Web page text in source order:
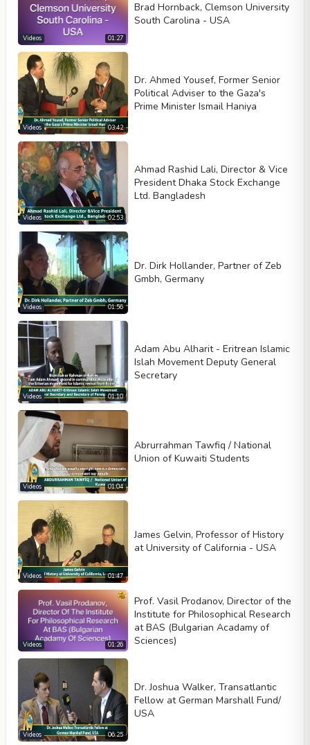
Video type
Autoplay
Kontrolleri göster
Loop
Width
01:27
Videos
Brad Hornback, Clemson University
South Carolina - USA
03:42
Videos
Dr. Ahmed Yousef, Former Senior
Political Adviser to the Gaza's
Prime Minister Ismail Haniya
02:53
Videos
Ahmad Rashid Lali, Director & Vice
President Dhaka Stock Exchange
Ltd. Bangladesh
01:56
Videos
Dr. Dirk Hollander, Partner of Zeb
Gmbh, Germany
01:10
Videos
Adam Abu Alharit - Eritrean Islamic
Islah Movement Deputy General
Secretary
01:04
Videos
Abrurrahman Tawfiq / National
Union of Kuwaiti Students
01:47
Videos
James Gelvin, Professor of History
at University of California - USA
01:26
Videos
Prof. Vasil Prodanov, Director of the
Institute for Philosophical Research
at BAS (Bulgarian Acadamy of
Sciences)
06:25
Videos
Dr. Joshua Walker, Transatlantic
Fellow at German Marshall Fund/
USA